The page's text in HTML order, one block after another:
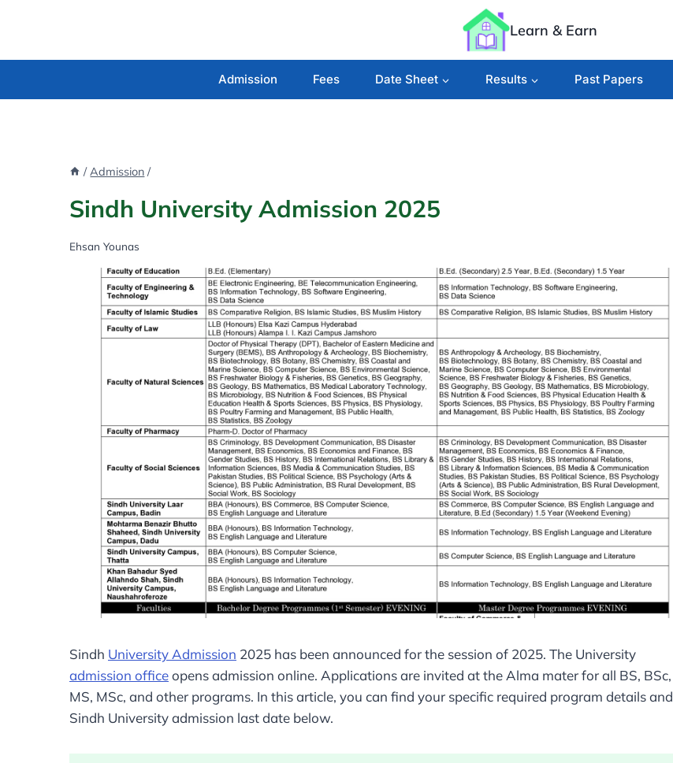
Learn & Earn
Admission Fees Date Sheet Results Past Papers
/ Admission /
Sindh University Admission 2025
Ehsan Younas
Sindh University Admission 2025 has been announced for the session of 2025. The University
admission officeopens admission online. Applications are invited at the Alma mater for all BS, BSc,
MS, MSc, and other programs. In this article, you can find your specific required program details and
Sindh University admission last date below.